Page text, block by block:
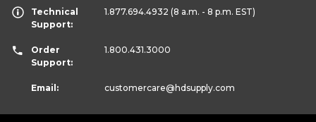
Technical
Support:
1.877.694.4932 (8 a.m. - 8 p.m. EST)
Order
Support:
1.800.431.3000
Email: customercare@hdsupply.com